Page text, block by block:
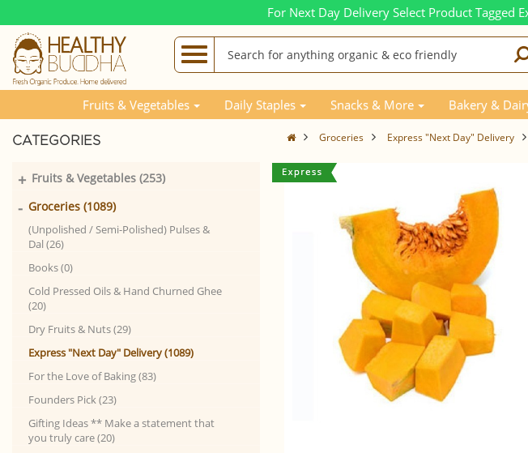
For Next Day Delivery Select Product
Fruits & Vegetables Daily Staples Snacks & More Bakery &
CATEGORIES
Fruits & Vegetables (253)
+
Groceries (1089)
-
(Unpolished / Semi-Polished) Pulses &
Dal (26)
Books (0)
Cold Pressed Oils & Hand Churned Ghee
(20)
Dry Fruits & Nuts (29)
Express "Next Day" Delivery (1089)
For the Love of Baking (83)
Founders Pick (23)
Gifting Ideas ** Make a statement that
you truly care (20)
Groceries Express "Next Day" Delivery